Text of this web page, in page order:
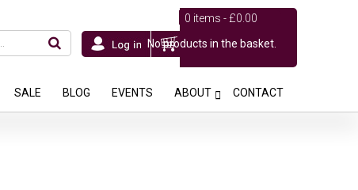
0 items -£0.00
No products in the basket.
SALE BLOG EVENTS ABOUT CONTACT